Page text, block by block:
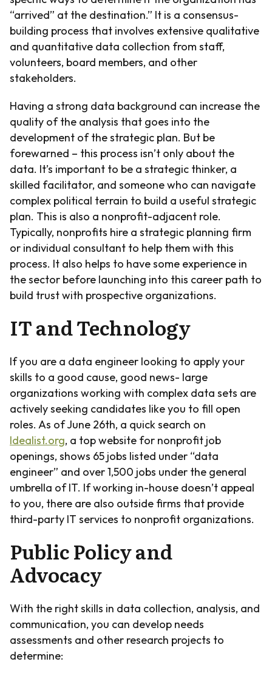
“arrived” at the destination.” It is a consensus-
building process that involves extensive qualitative
and quantitative data collection from staff,
volunteers, board members, and other
stakeholders.
Having a strong data background can increase the
quality of the analysis that goes into the
development of the strategic plan. But be
forewarned – this process isn’t only about the
data. It’s important to be a strategic thinker, a
skilled facilitator, and someone who can navigate
complex political terrain to build a useful strategic
plan. This is also a nonprofit-adjacent role.
Typically, nonprofits hire a strategic planning firm
or individual consultant to help them with this
process. It also helps to have some experience in
the sector before launching into this career path to
build trust with prospective organizations.
IT and Technology
If you are a data engineer looking to apply your
skills to a good cause, good news- large
organizations working with complex data sets are
actively seeking candidates like you to fill open
roles. As of June 26th, a quick search on
Idealist.org, a top website for nonprofit job
openings, shows 65 jobs listed under “data
engineer” and over 1,500 jobs under the general
umbrella of IT. If working in-house doesn’t appeal
to you, there are also outside firms that provide
third-party IT services to nonprofit organizations.
Public Policy and
Advocacy
With the right skills in data collection, analysis, and
communication, you can develop needs
assessments and other research projects to
determine: